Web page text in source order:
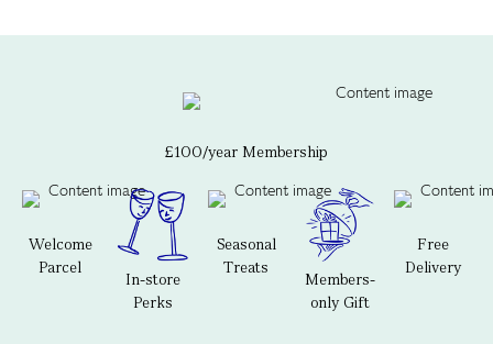
£100/year Membership
Welcome
Parcel
In-store
Perks
Seasonal
Treats
Members-
only Gift
Free
Delivery